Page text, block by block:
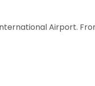
Airport.